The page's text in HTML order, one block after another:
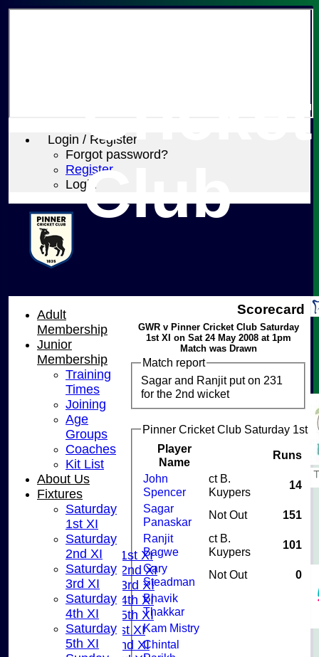
Login / Register
Forgot password?
Register
Login
Cricket
Club
HOME
NEWS
FIXTURES
Saturday 1st XI
Saturday 2nd XI
Saturday 3rd XI
Saturday 4th XI
Saturday 5th XI
Sunday 1st XI
Sunday 2nd XI
Scorecard
GWR v Pinner Cricket Club Saturday
1st XI on Sat 24 May 2008 at 1pm
Match was Drawn
Match report
Sagar and Ranjit put on 231
for the 2nd wicket
Pinner Cricket Club Saturday 1st
Player
Name
Runs
John
Spencer
ct B.
Kuypers
14
Sagar
Panaskar
Not Out
151
Ranjit
Bagwe
ct B.
Kuypers
101
Gary
Steadman
Not Out
0
Bhavik
Thakkar
Kam Mistry
Chintal
Adult
Membership
Junior
Membership
Training
Times
Joining
Age
Groups
Coaches
Kit List
About Us
Fixtures
Saturday
1st XI
Saturday
2nd XI
Saturday
3rd XI
Saturday
4th XI
Saturday
5th XI